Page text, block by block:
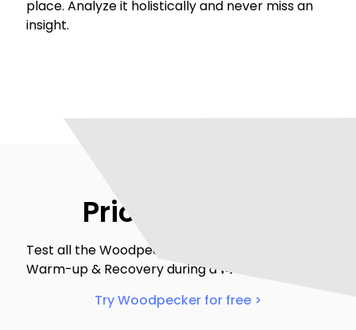
place. Analyze it holistically and never miss an
insight.
Pricing & trial
Test all the Woodpecker’s features including
Warm-up & Recovery during a 14-day free trial
Try Woodpecker for free >